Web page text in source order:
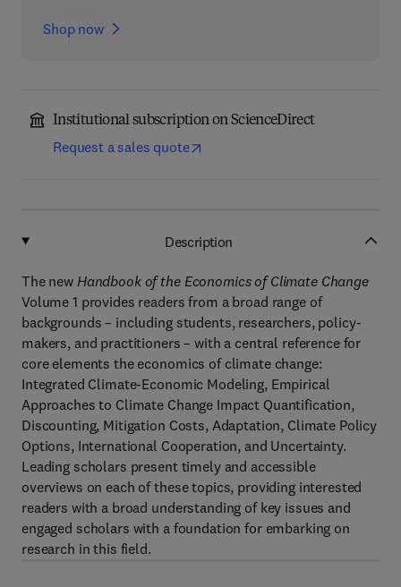
Shop now
Institutional subscription on ScienceDirect
Request a sales quote
Description
The new Handbook of the Economics of Climate Change
Volume 1 provides readers from a broad range of
backgrounds – including students, researchers, policy-
makers, and practitioners – with a central reference for
core elements the economics of climate change:
Integrated Climate-Economic Modeling, Empirical
Approaches to Climate Change Impact Quantification,
Discounting, Mitigation Costs, Adaptation, Climate Policy
Options, International Cooperation, and Uncertainty.
Leading scholars present timely and accessible
overviews on each of these topics, providing interested
readers with a broad understanding of key issues and
engaged scholars with a foundation for embarking on
research in this field.